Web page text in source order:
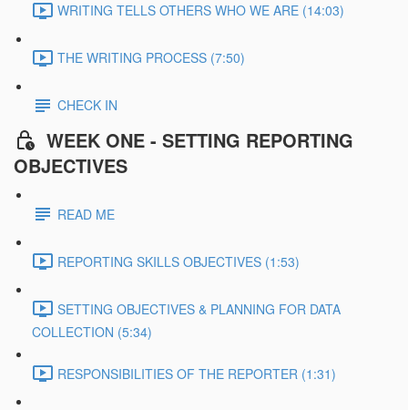
WRITING TELLS OTHERS WHO WE ARE (14:03)
THE WRITING PROCESS (7:50)
CHECK IN
WEEK ONE - SETTING REPORTING
OBJECTIVES
READ ME
REPORTING SKILLS OBJECTIVES (1:53)
SETTING OBJECTIVES & PLANNING FOR DATA
COLLECTION (5:34)
RESPONSIBILITIES OF THE REPORTER (1:31)